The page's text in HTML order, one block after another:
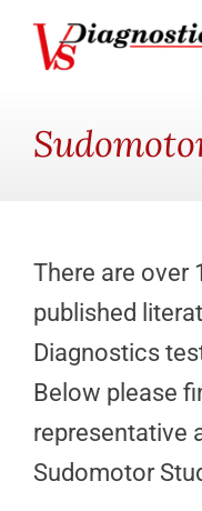
Patients
Distribution Partners
Testimonials
Contact
There are over
published
Diagnostics
Below please
representative
Sudomotor